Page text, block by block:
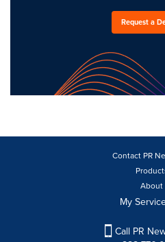
Request a
Contact PR
About
My
Call PR